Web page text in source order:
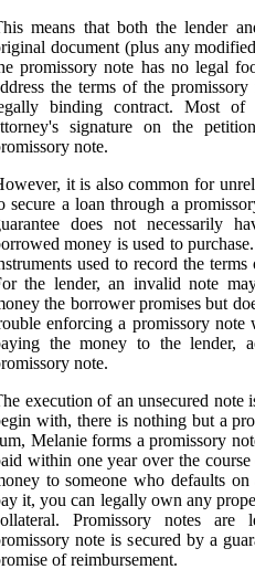
means that both the lender
document (plus any
promissory note has no legal
the terms of the
binding contract. Most
signature on the
note.
it is also common for
secure a loan through a
does not necessarily
money is used to
used to record the
the lender, an invalid note
the borrower promises but
enforcing a promissory note
the money to the lender,
note.
execution of an unsecured note
with, there is nothing but a
Melanie forms a promissory
within one year over the
to someone who defaults
it, you can legally own any
Promissory notes are
note is secured by a
of reimbursement.